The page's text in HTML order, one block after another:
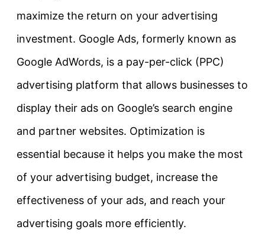
maximize the return on your advertising
investment. Google Ads, formerly known as
Google AdWords, is a pay-per-click (PPC)
advertising platform that allows businesses to
display their ads on Google’s search engine
and partner websites. Optimization is
essential because it helps you make the most
of your advertising budget, increase the
effectiveness of your ads, and reach your
advertising goals more efficiently.